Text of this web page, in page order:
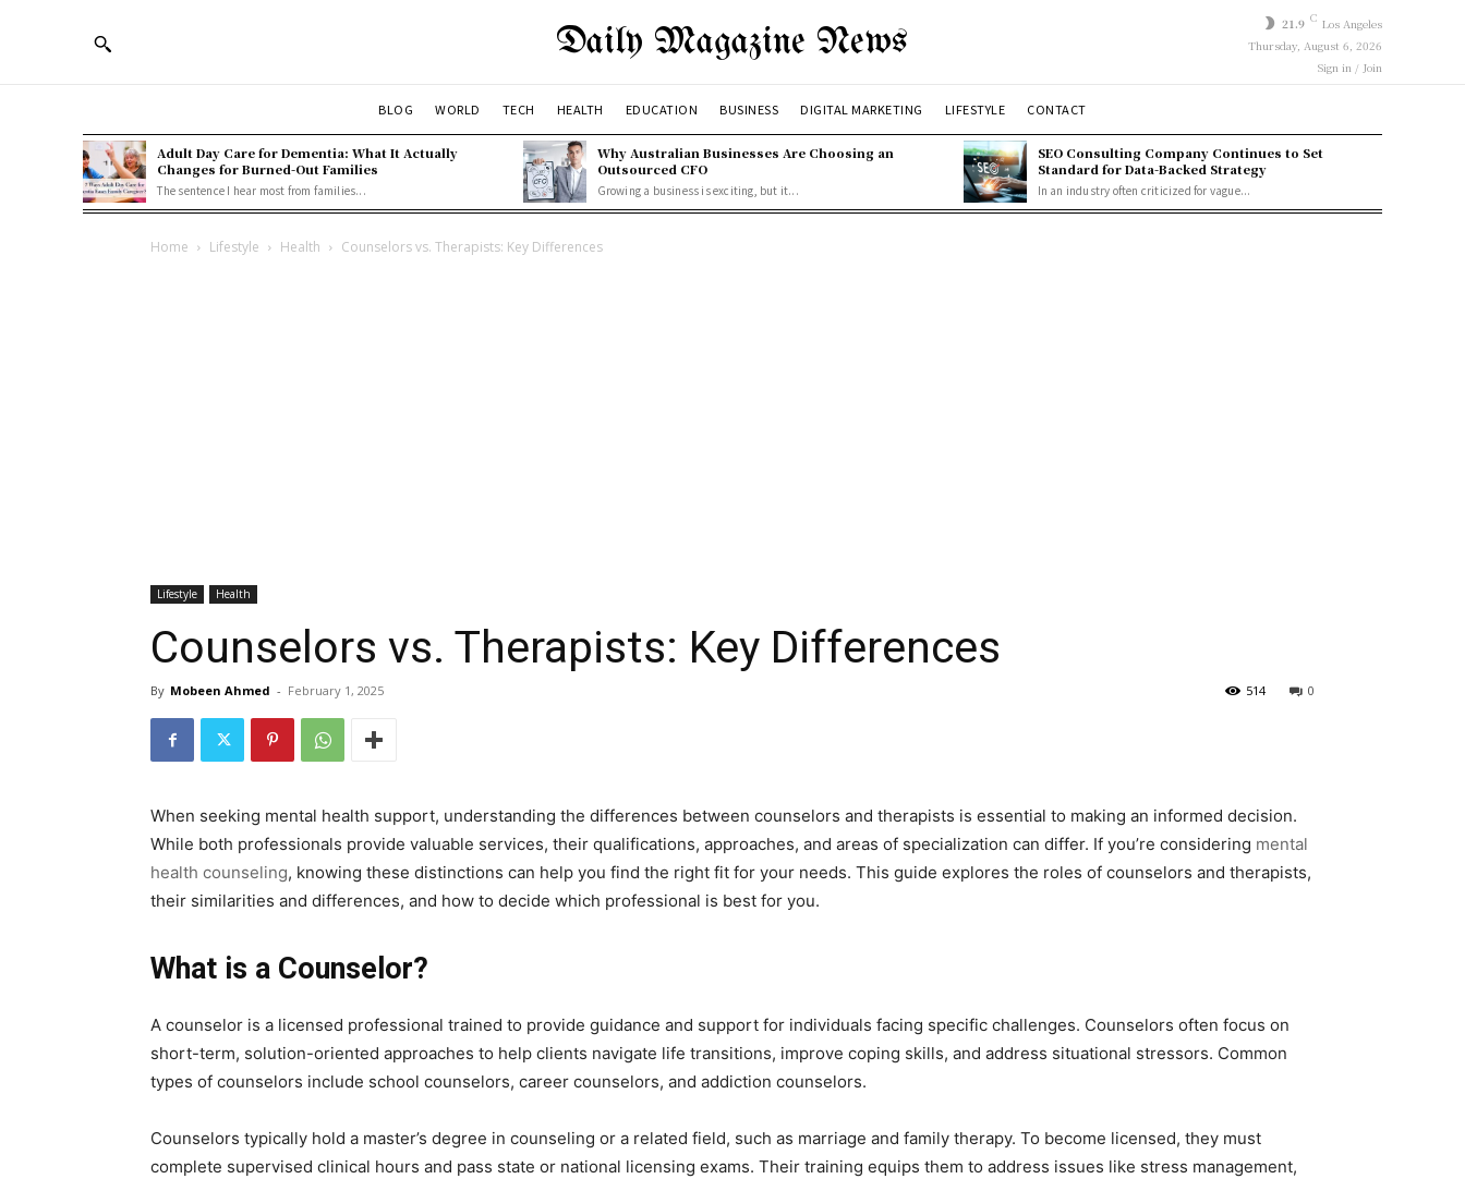
Daily Magazine News 21.9 C Los Angeles
Thursday, August 6, 2026
Sign in / Join
BLOG WORLD TECH HEALTH EDUCATION BUSINESS DIGITAL MARKETING LIFESTYLE CONTACT
Adult Day Care for Dementia: What It Actually
Changes for Burned-Out Families
The sentence I hear most from families...
Why Australian Businesses Are Choosing an
Outsourced CFO
Growing a business is exciting, but it...
SEO Consulting Company Continues to Set
Standard for Data-Backed Strategy
In an industry often criticized for vague...
Home Lifestyle Health Counselors vs. Therapists: Key Differences
Lifestyle Health
Counselors vs. Therapists: Key Differences
By Mobeen Ahmed - February 1, 2025 0
514
When seeking mental health support, understanding the differences between counselors and therapists is essential to making an informed decision.
While both professionals provide valuable services, their qualifications, approaches, and areas of specialization can differ. If you’re considering mental
health counseling, knowing these distinctions can help you find the right fit for your needs. This guide explores the roles of counselors and therapists,
their similarities and differences, and how to decide which professional is best for you.
What is a Counselor?
A counselor is a licensed professional trained to provide guidance and support for individuals facing specific challenges. Counselors often focus on
short-term, solution-oriented approaches to help clients navigate life transitions, improve coping skills, and address situational stressors. Common
types of counselors include school counselors, career counselors, and addiction counselors.
Counselors typically hold a master’s degree in counseling or a related field, such as marriage and family therapy. To become licensed, they must
complete supervised clinical hours and pass state or national licensing exams. Their training equips them to address issues like stress management,